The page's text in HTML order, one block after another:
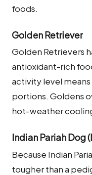
foods.
Golden Retriever
Golden Retrievers
antioxidant-rich
activity level
portions. Goldens
hot-weather
Indian Pariah Dog
Because Indian
tougher than a